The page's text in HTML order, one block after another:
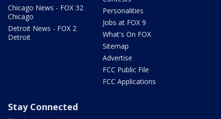
Chicago News - FOX 32
Chicago
Detroit News - FOX 2
Detroit
Personalities
Jobs at FOX 9
What's On FOX
Sitemap
Advertise
FCC Public File
FCC Applications
Stay Connected